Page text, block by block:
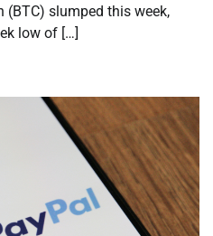
(BTC) slumped this week,
low of […]